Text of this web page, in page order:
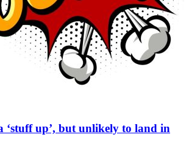
‘stuff up’, but unlikely to land in